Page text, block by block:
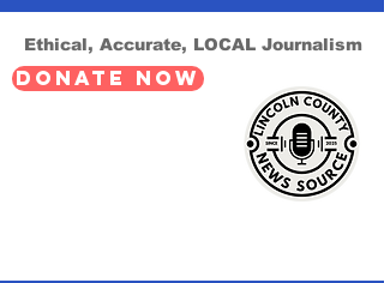
Ethical, Accurate, LOCAL Journalism
DONATE NOW